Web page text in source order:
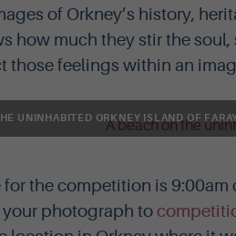
of Orkney’s history,
how much they stir the
those feelings within an
UNINHABITED ORKNEY ISLAND OF
the competition is
your photograph to